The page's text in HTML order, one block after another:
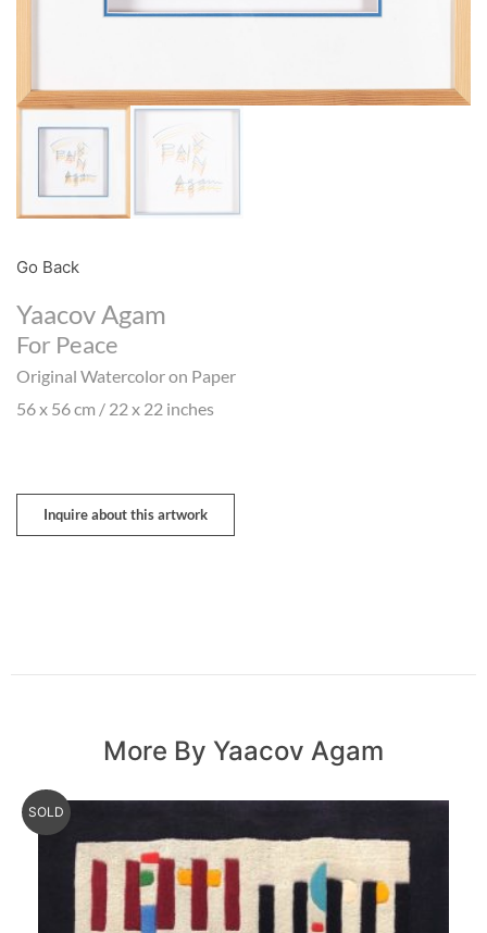
Go Back
Yaacov Agam
For Peace
Original Watercolor on Paper
56 x 56 cm / 22 x 22 inches
Inquire about this artwork
More By Yaacov Agam
SOLD